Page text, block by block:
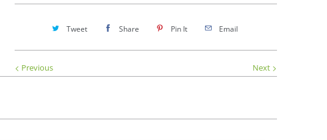
Tweet Share Pin It Email
Next
Previous